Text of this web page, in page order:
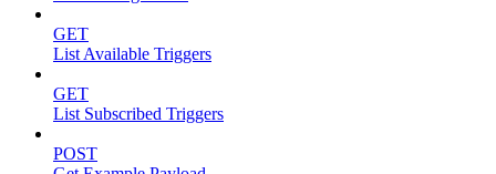
GET
List Available Triggers
GET
List Subscribed Triggers
POST